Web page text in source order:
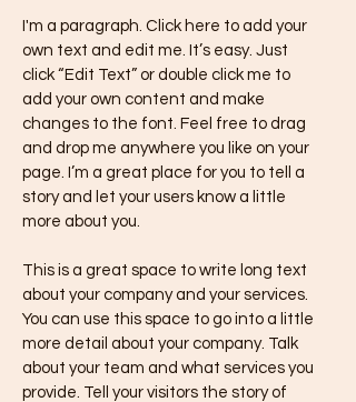
I'm a paragraph. Click here to add your
own text and edit me. It’s easy. Just
click “Edit Text” or double click me to
add your own content and make
changes to the font. Feel free to drag
and drop me anywhere you like on your
page. I’m a great place for you to tell a
story and let your users know a little
more about you.
This is a great space to write long text
about your company and your services.
You can use this space to go into a little
more detail about your company. Talk
about your team and what services you
provide. Tell your visitors the story of